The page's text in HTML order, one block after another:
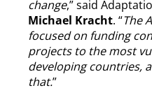
change,” said
Michael Kracht. “The
focused on funding
projects to the most
developing countries,
that.”